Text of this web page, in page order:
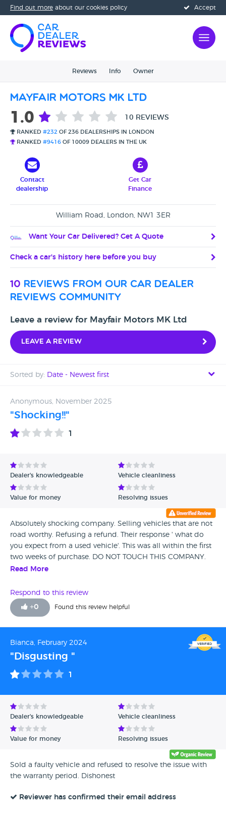
Accept
Find out more about our cookies policy
Reviews Info Owner
Mayfair Motors MK Ltd
1.0 10 REVIEWS
RANKED #232 OF 236 DEALERSHIPS IN LONDON
RANKED #9416 OF 10009 DEALERS IN THE UK
Contact
dealership
Get Car
Finance
William Road, London, NW1 3ER
Want Your Car Delivered? Get A Quote
Check a car's history here before you buy
10 reviews from our car dealer
reviews community
Leave a review for Mayfair Motors MK Ltd
Leave a review
Sorted by: Date - Newest first
Date - Oldest first
Avg Rating - Low to High
Verified Reviews
Anonymous, November 2025
"Shocking!!"
1
Dealer's knowledgeable Vehicle cleanliness
Value for money Resolving issues
Absolutely shocking company. Selling vehicles that are not
road worthy. Refusing a refund. Their response ' what do
you expect from a used vehicle'. This was all within the first
two weeks of purchase. DO NOT TOUCH THIS COMPANY.
Read More
Respond to this review
+0 Found this review helpful
Bianca, February 2024
"Disgusting "
1
Dealer's knowledgeable Vehicle cleanliness
Value for money Resolving issues
Sold a faulty vehicle and refused to resolve the issue with
the warranty period. Dishonest
Reviewer has confirmed their email address